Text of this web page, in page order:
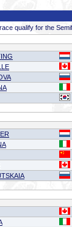
qualify for the